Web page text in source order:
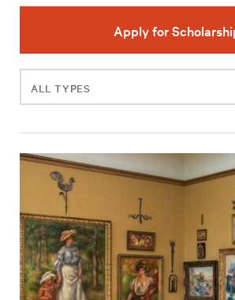
Apply for
Filter
events